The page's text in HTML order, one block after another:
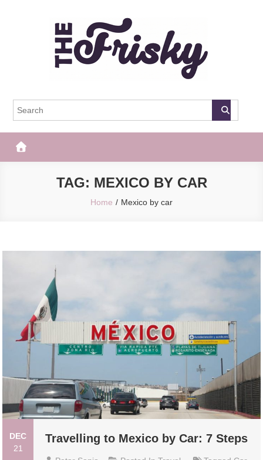
The Frisky
TAG: MEXICO BY CAR
Home Mexico by car
DEC
21
Travelling to Mexico by Car: 7 Steps